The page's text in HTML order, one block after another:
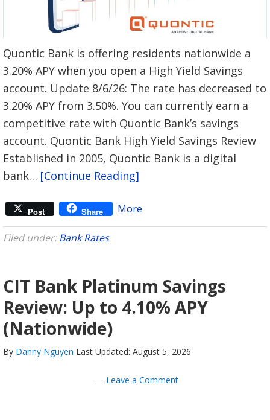
Quontic Bank is offering residents nationwide a
3.20% APY when you open a High Yield Savings
account. Update 8/6/26: The rate has decreased to
3.20% APY from 3.50%. You can currently earn a
competitive rate with Quontic Bank’s savings
account. Quontic Bank High Yield Savings Review
Established in 2005, Quontic Bank is a digital
bank… [Continue Reading]
Post Share More
Filed under:Bank Rates
CIT Bank Platinum Savings
Review: Up to 4.10% APY
(Nationwide)
By Danny Nguyen Last Updated: August 5, 2026
Leave a Comment